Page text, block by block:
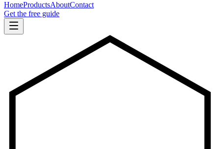
HomeProductsAboutContact
Get the free guide